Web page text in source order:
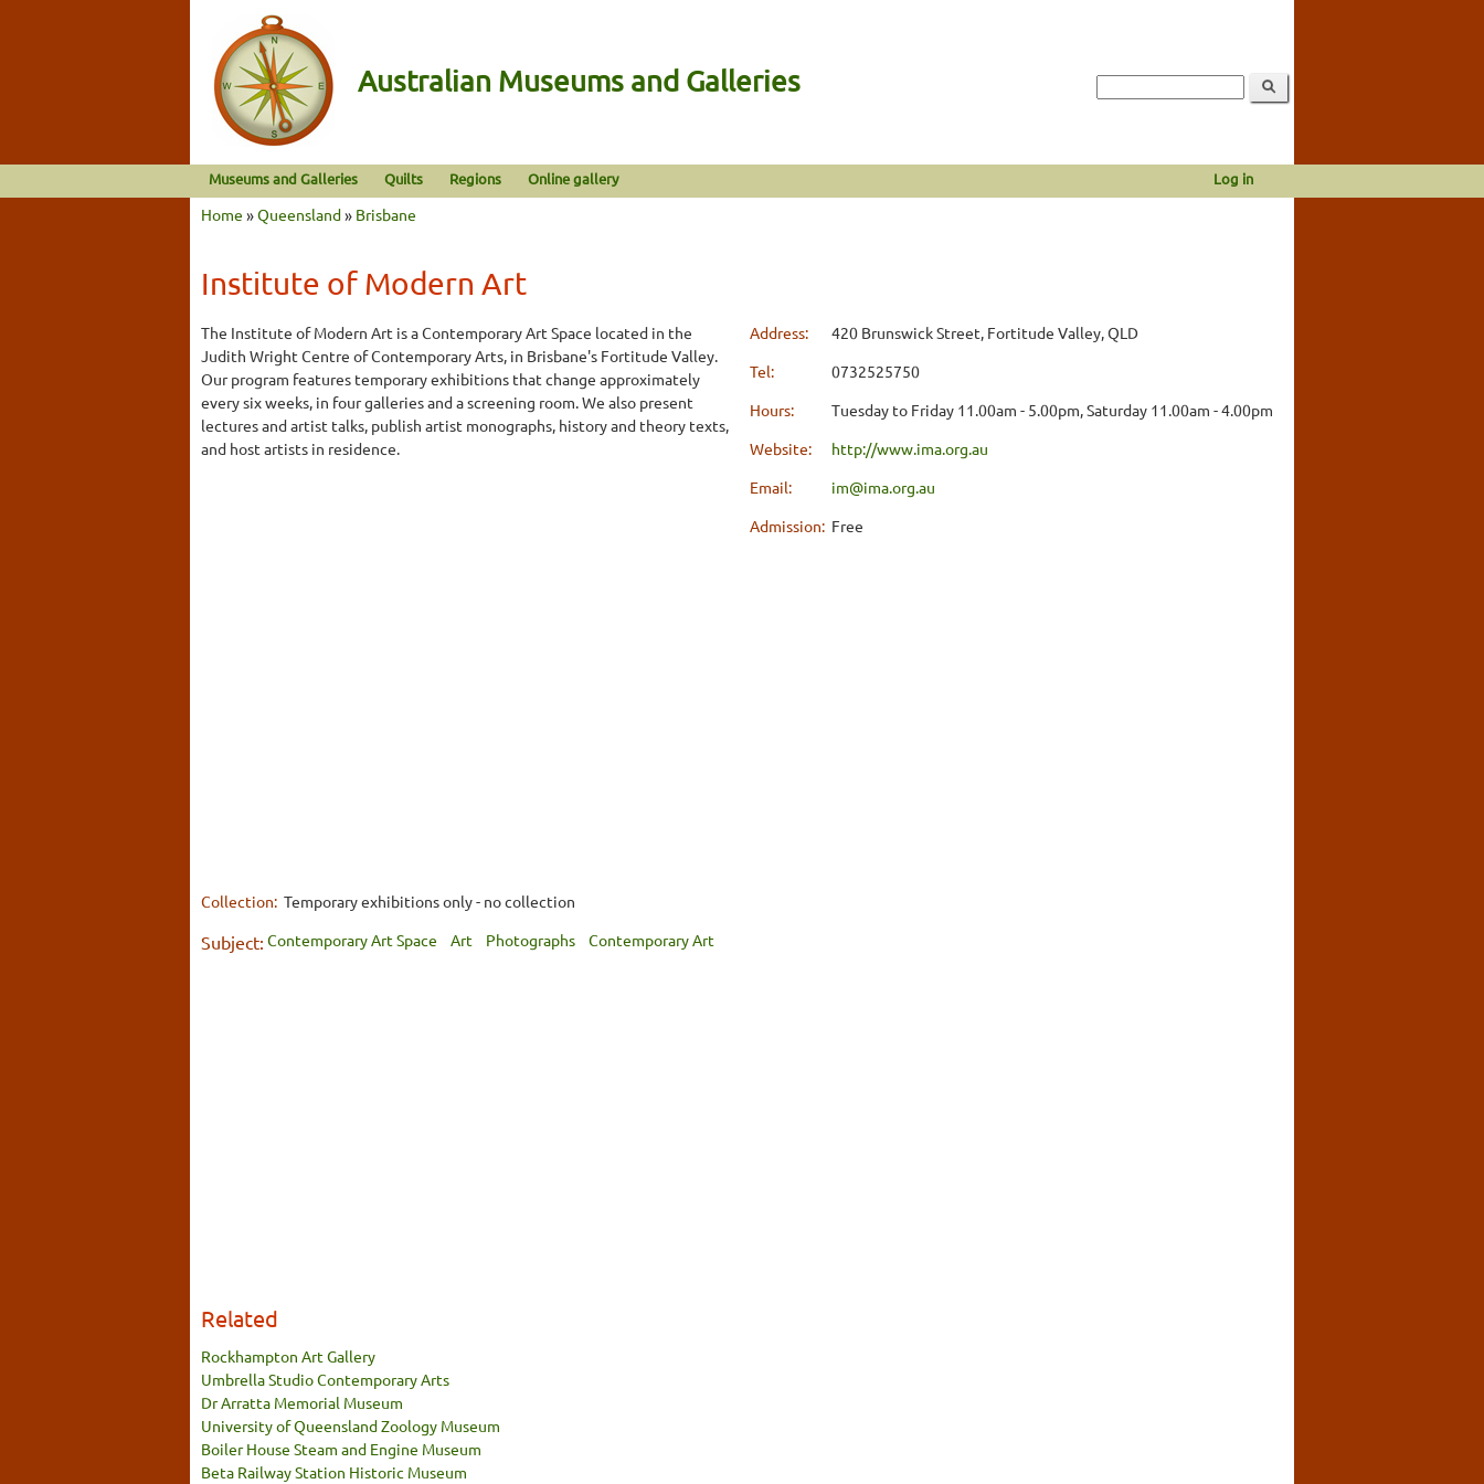
Australian Museums and Galleries
Museums and Galleries Quilts Regions Online gallery Log in
Home »Queensland» Brisbane
Institute of Modern Art
The Institute of Modern Art is a Contemporary Art Space located in the
Judith Wright Centre of Contemporary Arts, in Brisbane's Fortitude Valley.
Our program features temporary exhibitions that change approximately
every six weeks, in four galleries and a screening room. We also present
lectures and artist talks, publish artist monographs, history and theory texts,
and host artists in residence.
Address:
420 Brunswick Street, Fortitude Valley, QLD
Tel:
0732525750
Hours:
Tuesday to Friday 11.00am - 5.00pm, Saturday 11.00am - 4.00pm
Website:
http://www.ima.org.au
Email:
im@ima.org.au
Admission: Free
Collection: Temporary exhibitions only - no collection
Subject: Contemporary Art Space Art Photographs Contemporary Art
Related
Rockhampton Art Gallery
Umbrella Studio Contemporary Arts
Dr Arratta Memorial Museum
University of Queensland Zoology Museum
Boiler House Steam and Engine Museum
Beta Railway Station Historic Museum